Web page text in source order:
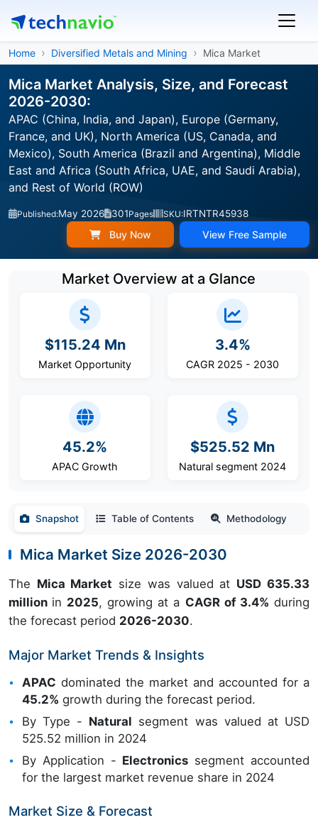
Home Diversified Metals and Mining Mica Market
Mica Market Analysis, Size, and Forecast
2026-2030:
APAC (China, India, and Japan), Europe (Germany,
France, and UK), North America (US, Canada, and
Mexico), South America (Brazil and Argentina), Middle
East and Africa (South Africa, UAE, and Saudi Arabia),
and Rest of World (ROW)
Published:May 2026 301Pages SKU:IRTNTR45938
Buy Now View Free Sample
Market Overview at a Glance
$115.24 Mn
Market Opportunity
3.4%
CAGR 2025 - 2030
45.2%
APAC Growth
$525.52 Mn
Natural segment 2024
Snapshot Table of Contents Methodology
Mica Market Size 2026-2030
The Mica Market size was valued at USD 635.33
million in 2025, growing at a CAGR of 3.4% during
the forecast period 2026-2030.
Major Market Trends & Insights
APAC dominated the market and accounted for a
45.2% growth during the forecast period.
By Type - Natural segment was valued at USD
525.52 million in 2024
By Application - Electronics segment accounted
for the largest market revenue share in 2024
Market Size & Forecast